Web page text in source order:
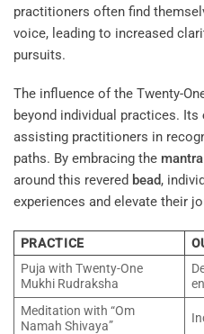
practitioners often find
voice, leading to increased
pursuits.
The influence of the Twenty-
beyond individual practices. Its
assisting practitioners in
paths. By embracing the mantra
around this revered bead,
experiences and elevate their
PRACTICE
Puja with Twenty-One
Mukhi Rudraksha
Meditation with “Om
Namah Shivaya”